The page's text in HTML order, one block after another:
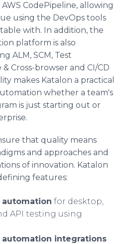
CodePipeline, allowing
using the DevOps tools
with. In addition, the
platform is also
ALM, SCM, Test
Cross-browser and CI/CD
makes Katalon a practical
whether a team's
is just starting out or
that quality means
and approaches and
of innovation. Katalon
features:
for desktop,
API testing using
automation integrations